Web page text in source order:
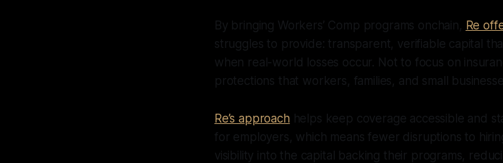
By bringing Workers’ Comp programs onchain, Re
struggles to provide: transparent, verifiable capital
when real-world losses occur. Not to focus on
protections that workers, families, and small
Re’s approach helps keep coverage accessible and
for employers, which means fewer disruptions to
visibility into the capital backing their programs,